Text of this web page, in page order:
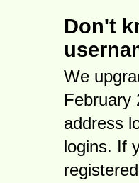
Don't
We
February
address
logins. If